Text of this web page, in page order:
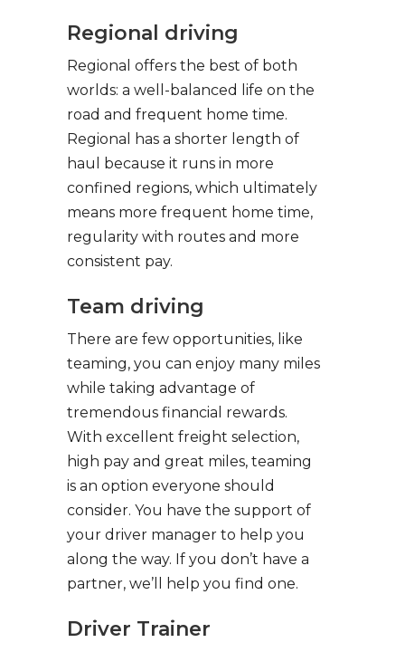
Regional driving
Regional offers the best of both
worlds: a well-balanced life on the
road and frequent home time.
Regional has a shorter length of
haul because it runs in more
confined regions, which ultimately
means more frequent home time,
regularity with routes and more
consistent pay.
Team driving
There are few opportunities, like
teaming, you can enjoy many miles
while taking advantage of
tremendous financial rewards.
With excellent freight selection,
high pay and great miles, teaming
is an option everyone should
consider. You have the support of
your driver manager to help you
along the way. If you don’t have a
partner, we’ll help you find one.
Driver Trainer